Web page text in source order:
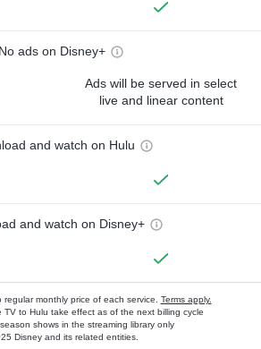
No ads on Disney+
Ads will be served in select
live and linear content
and watch on Hulu
and watch on Disney+
monthly price of each service. Terms apply.
TV to Hulu take effect as of the next billing cycle
shows in the streaming library only
Disney and its related entities.